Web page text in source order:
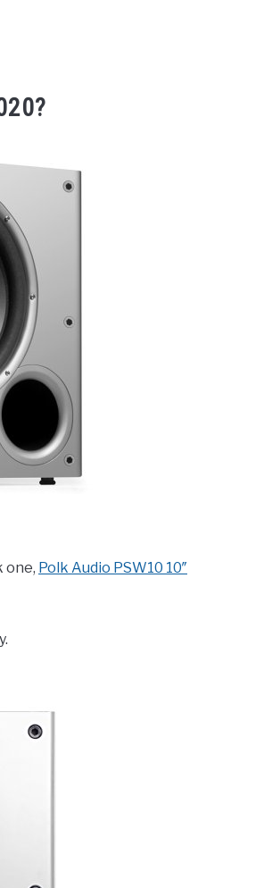
one, Polk Audio PSW10 10″